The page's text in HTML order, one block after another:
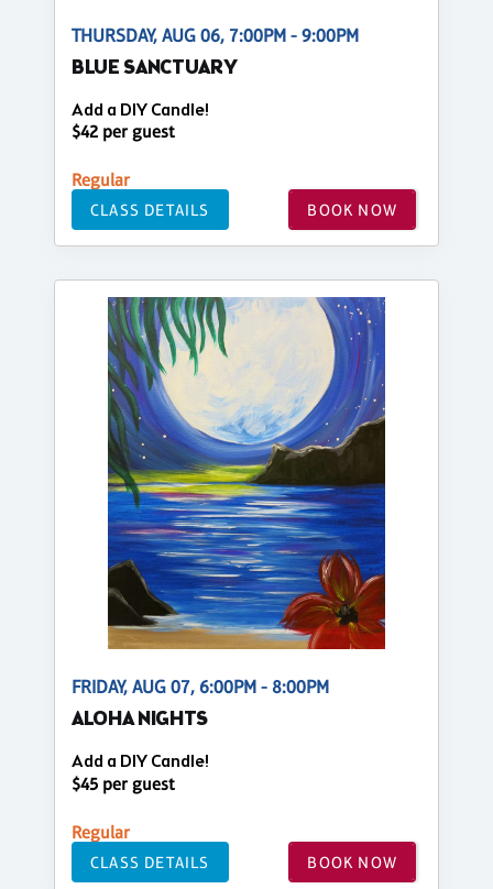
THURSDAY, AUG 06, 7:00PM - 9:00PM
BLUE SANCTUARY
Add a DIY Candle!
$42 per guest
Regular
CLASS DETAILS BOOK NOW
FRIDAY, AUG 07, 6:00PM - 8:00PM
ALOHA NIGHTS
Add a DIY Candle!
$45 per guest
Regular
CLASS DETAILS BOOK NOW